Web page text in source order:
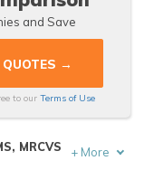
and Save
to our Terms of Use
MRCVS
+ More